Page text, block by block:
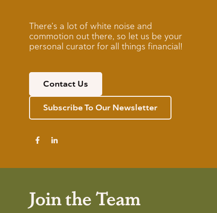
There’s a lot of white noise and
commotion out there, so let us be your
personal curator for all things financial!
Contact Us
Subscribe To Our Newsletter
Join the Team